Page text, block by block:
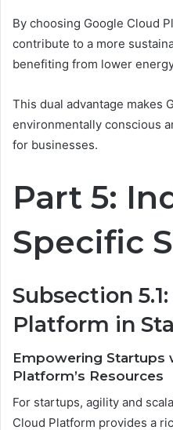
By choosing Google Cloud
contribute to a more
benefiting from lower
This dual advantage makes
environmentally conscious
for businesses.
Part 5:
Specific
Subsection
Platform in
Empowering Startups
Platform’s Resources
For startups, agility and
Cloud Platform provides a